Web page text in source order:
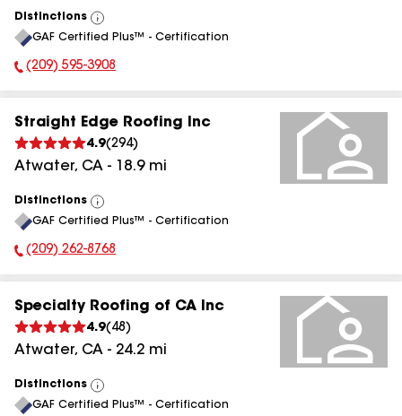
Distinctions
View
All
GAF Certified Plus™ - Certification
Phone Number:
(209) 595-3908
Straight Edge Roofing Inc
4.9(294)
Atwater, CA - 18.9mi
Distinctions
View
All
GAF Certified Plus™ - Certification
Phone Number:
(209) 262-8768
Specialty Roofing of CA Inc
4.9( 48 )
Atwater, CA - 24.2 mi
Distinctions
View
All
GAF Certified Plus™ - Certification